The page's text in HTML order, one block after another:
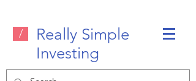
/
Really Simple
Investing